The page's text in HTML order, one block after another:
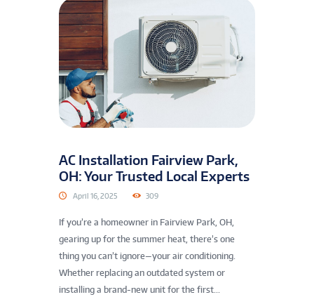
AC Installation Fairview Park,
OH: Your Trusted Local Experts
April 16, 2025 309
If you’re a homeowner in Fairview Park, OH,
gearing up for the summer heat, there’s one
thing you can’t ignore—your air conditioning.
Whether replacing an outdated system or
installing a brand-new unit for the first...